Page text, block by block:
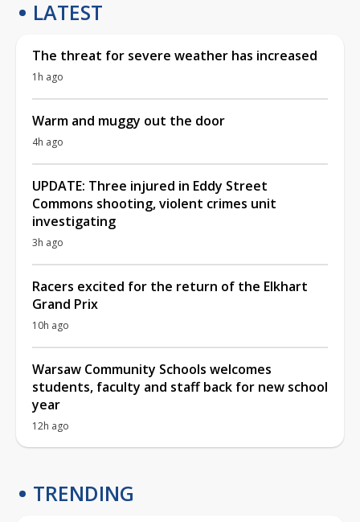
LATEST
The threat for severe weather has increased
1h ago
Warm and muggy out the door
4h ago
UPDATE: Three injured in Eddy Street
Commons shooting, violent crimes unit
investigating
3h ago
Racers excited for the return of the Elkhart
Grand Prix
10h ago
Warsaw Community Schools welcomes
students, faculty and staff back for new school
year
12h ago
TRENDING